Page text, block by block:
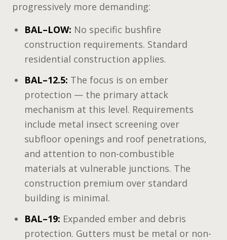
progressively more demanding:
BAL–LOW: No specific bushfire
construction requirements. Standard
residential construction applies.
BAL–12.5: The focus is on ember
protection — the primary attack
mechanism at this level. Requirements
include metal insect screening over
subfloor openings and roof penetrations,
and attention to non-combustible
materials at vulnerable junctions. The
construction premium over standard
building is minimal.
BAL–19: Expanded ember and debris
protection. Gutters must be metal or non-